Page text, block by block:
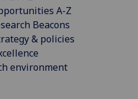
A-Z
Beacons
& policies
environment